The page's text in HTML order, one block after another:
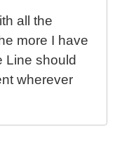
With Delayed
ngInclude In
all the
more I have
Line should
wherever